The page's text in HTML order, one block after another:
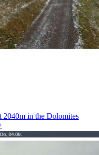
2040m in the Dolomites